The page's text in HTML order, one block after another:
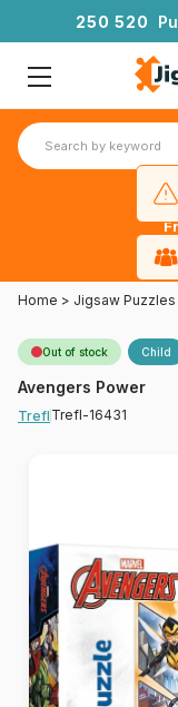
250 520
Home > Jigsaw
Out of stock Child
Avengers Power
Trefl Trefl-16431